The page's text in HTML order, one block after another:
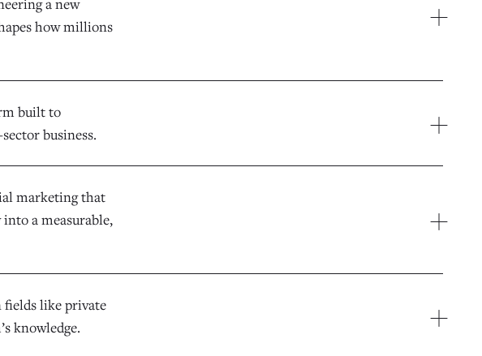
how millions
built to
business.
marketing that
a measurable,
fields like private
knowledge.